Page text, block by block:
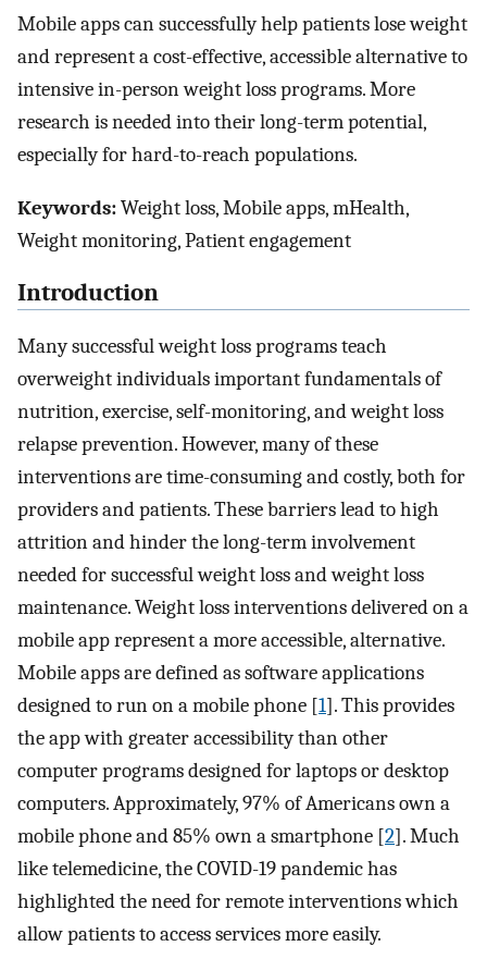
Mobile apps can successfully help patients lose weight
and represent a cost-effective, accessible alternative to
intensive in-person weight loss programs. More
research is needed into their long-term potential,
especially for hard-to-reach populations.
Keywords:Weight loss, Mobile apps, mHealth,
Weight monitoring, Patient engagement
Introduction
Many successful weight loss programs teach
overweight individuals important fundamentals of
nutrition, exercise, self-monitoring, and weight loss
relapse prevention. However, many of these
interventions are time-consuming and costly, both for
providers and patients. These barriers lead to high
attrition and hinder the long-term involvement
needed for successful weight loss and weight loss
maintenance. Weight loss interventions delivered on a
mobile app represent a more accessible, alternative.
Mobile apps are defined as software applications
designed to run on a mobile phone [1]. This provides
the app with greater accessibility than other
computer programs designed for laptops or desktop
computers. Approximately, 97% of Americans own a
mobile phone and 85% own a smartphone [2]. Much
like telemedicine, the COVID-19 pandemic has
highlighted the need for remote interventions which
allow patients to access services more easily.